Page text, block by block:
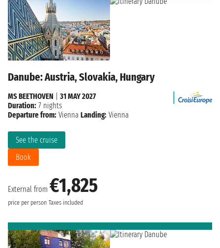
Danube: Austria, Slovakia, Hungary
External from €1,825
price per person Taxes included
See the cruise
Book
MS BEETHOVEN
31 MAY 2027
Duration: 7 nights
Departure from: Vienna Landing: Vienna